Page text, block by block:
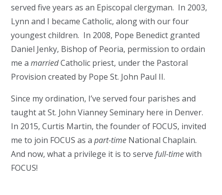
served five years as an Episcopal clergyman. In 2003,
Lynn and I became Catholic, along with our four
youngest children. In 2008, Pope Benedict granted
Daniel Jenky, Bishop of Peoria, permission to ordain
me amarriedCatholic priest, under the Pastoral
Provision created by Pope St. John Paul II.
Since my ordination, I’ve served four parishes and
taught at St. John Vianney Seminary here in Denver.
In 2015, Curtis Martin, the founder of FOCUS, invited
me to join FOCUS as apart-time National Chaplain.
And now, what a privilege it is to servefull-timewith
FOCUS!